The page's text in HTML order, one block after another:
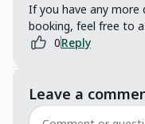
If you have any more
booking, feel free to
0Reply
Leave a